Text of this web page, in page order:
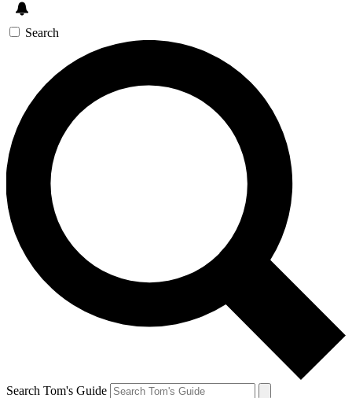
Search
Search Tom's Guide